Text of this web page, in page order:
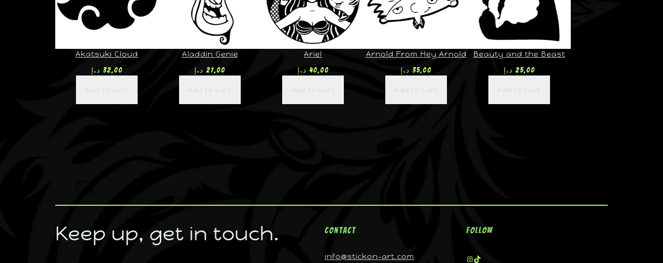
Akatsuki Cloud
32,00 د.إ
Add to cart
Aladdin Genie
27,00 د.إ
Add to cart
Ariel
40,00 د.إ
Add to cart
Arnold From Hey Arnold
35,00 د.إ
Add to cart
Beauty and the Beast
25,00 د.إ
Add to cart
Keep up, get in touch. Contact
info@stickon-art.com
Follow